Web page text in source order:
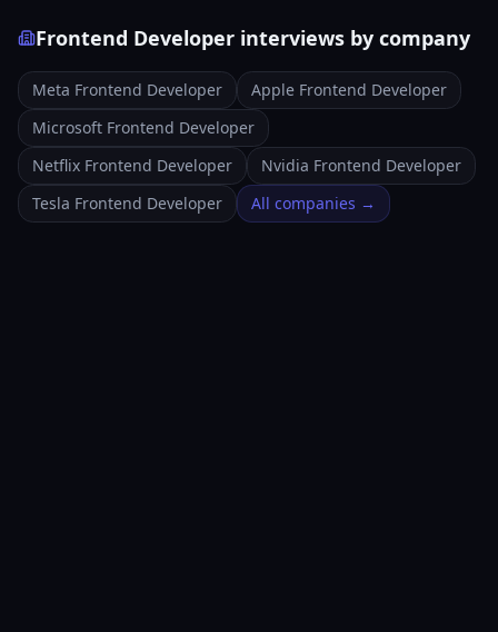
Frontend Developer interviews by company
Meta Frontend Developer
Apple Frontend Developer
Microsoft Frontend Developer
Netflix Frontend Developer
Nvidia Frontend Developer
Tesla Frontend Developer
All companies →